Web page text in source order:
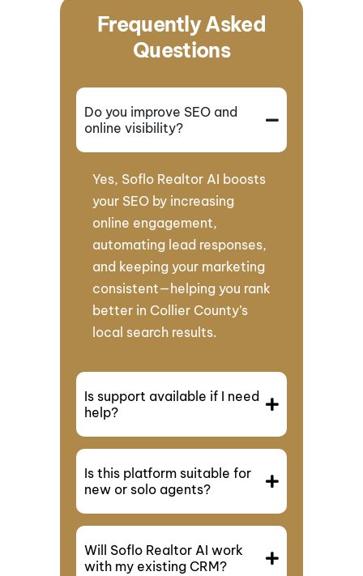
Frequently Asked
Questions
Do you improve SEO and
online visibility?
Yes, Soflo Realtor AI boosts
your SEO by increasing
online engagement,
automating lead responses,
and keeping your marketing
consistent—helping you rank
better in Collier County’s
local search results.
Is support available if I need
help?
Is this platform suitable for
new or solo agents?
Will Soflo Realtor AI work
with my existing CRM?